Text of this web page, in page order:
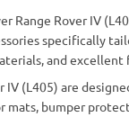
Range Rover IV
specifically
and excellent
IV (L405) are
bumper